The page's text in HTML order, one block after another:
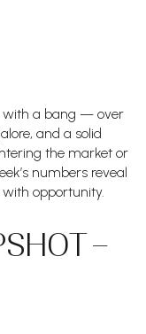
with a bang — over
and a solid
the market or
numbers reveal
opportunity.
–